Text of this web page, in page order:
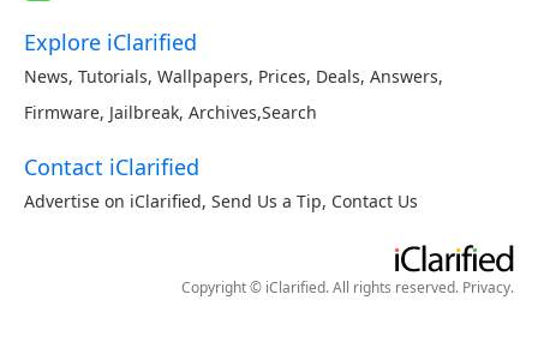
Explore iClarified
News, Tutorials, Wallpapers, Prices, Deals, Answers,
Firmware, Jailbreak, Archives,Search
Contact iClarified
Advertise on iClarified, Send Us a Tip, Contact Us
Copyright © iClarified. All rights reserved. Privacy.